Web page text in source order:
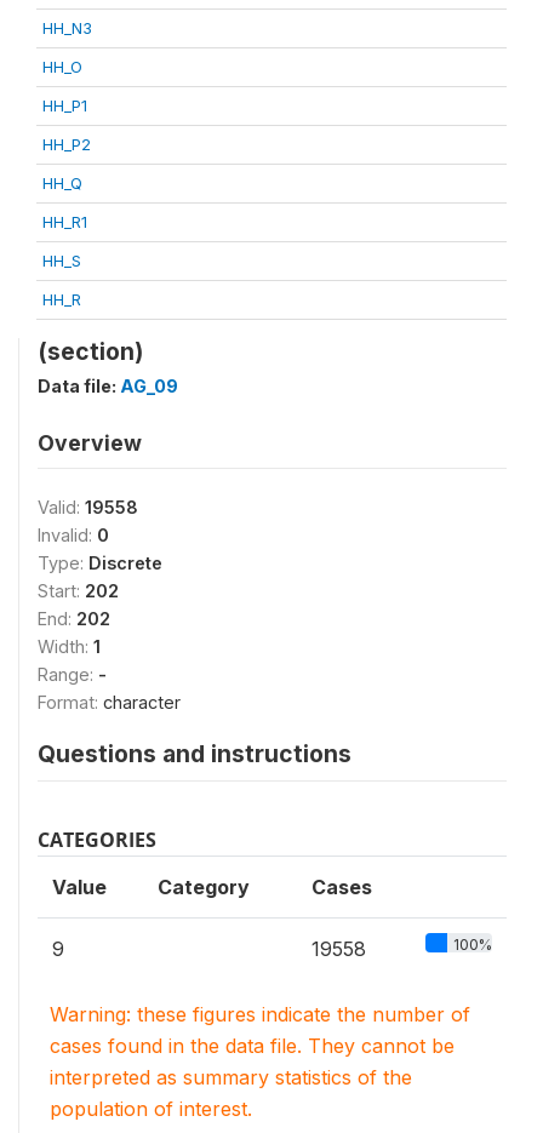
HH_N3
HH_O
HH_P1
HH_P2
HH_Q
HH_R1
HH_S
HH_R
(section)
Data file: AG_09
Overview
Valid: 19558
Invalid: 0
Type: Discrete
Start: 202
End: 202
Width: 1
Range: -
Format: character
Questions and instructions
CATEGORIES
Value Category Cases
9 19558 100%
Warning: these figures indicate the number of
cases found in the data file. They cannot be
interpreted as summary statistics of the
population of interest.